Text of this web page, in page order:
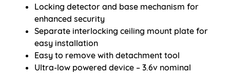
Locking detector and base mechanism for
enhanced security
Separate interlocking ceiling mount plate for
easy installation
Easy to remove with detachment tool
Ultra-low powered device – 3.6v nominal